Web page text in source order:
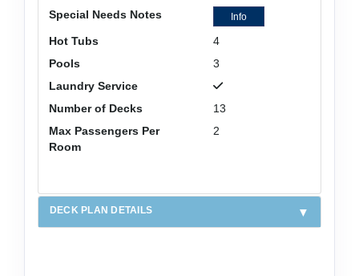
Special Needs Notes
Info
Hot Tubs
4
Pools
3
Laundry Service
Number of Decks
13
Max Passengers Per
Room
2
DECK PLAN DETAILS